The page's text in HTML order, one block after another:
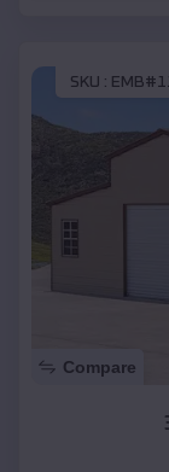
SKU :
Compare